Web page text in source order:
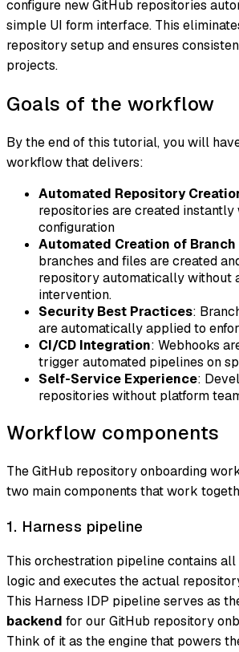
configure new GitHub repositories
simple UI form interface. This
repository setup and ensures
projects.
Goals of the workflow
By the end of this tutorial, you will
workflow that delivers:
Automated Repository
repositories are created
configuration
Automated Creation of
branches and files are created
repository automatically without
intervention.
Security Best Practices:
are automatically applied to
CI/CD Integration: Webhooks
trigger automated pipelines on
Self-Service Experience:
repositories without platform
Workflow components
The GitHub repository onboarding
two main components that work
1. Harness pipeline
This orchestration pipeline contains
logic and executes the actual
This Harness IDP pipeline serves as
backend for our GitHub repository
Think of it as the engine that powers